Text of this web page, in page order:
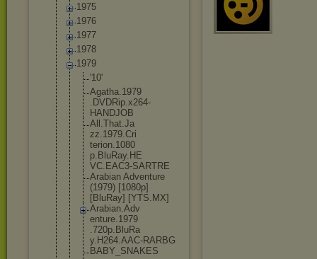
1975
1976
1977
1978
1979
'10'
Agatha.1979
.DVDRip.x264-
HANDJOB
All.That.Ja
zz.1979.Cri
terion.1080
p.BluRay.HE
VC.EAC3-SARTRE
Arabian Adventure
(1979) [1080p]
[BluRay] [YTS.MX]
Arabian.Adv
enture.1979
.720p.BluRa
y.H264.AAC-RARBG
BABY_SNAKES